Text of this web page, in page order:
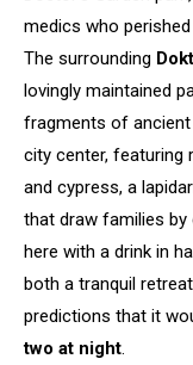
medics who
The surrounding
lovingly maintained
fragments of ancient
city center, featuring
and cypress, a
that draw families by
here with a drink in
both a tranquil
predictions that it
two at night.